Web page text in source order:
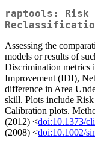
raptools: Risk
Assessing the
models or results of
Discrimination metrics
Improvement (IDI),
difference in Area
skill. Plots include Risk
Calibration plots.
(2012) <doi:10.1373/
(2008) <doi:10.1002/